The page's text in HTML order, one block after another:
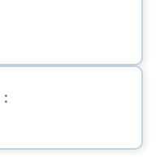
: